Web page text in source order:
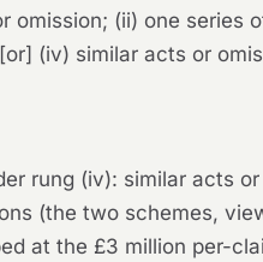
omission; (ii) one series
(iv) similar acts or
rung (iv): similar acts
(the two schemes,
at the £3 million per-